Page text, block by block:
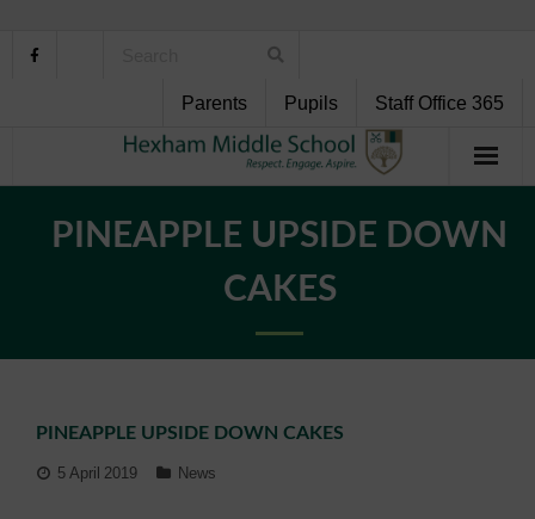
Parents Pupils Staff Office 365
Curriculum
PINEAPPLE UPSIDE DOWN
CAKES
PINEAPPLE UPSIDE DOWN CAKES
5 April 2019 News